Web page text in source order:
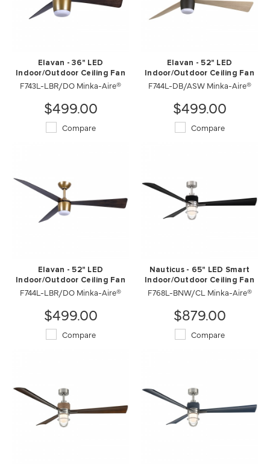
Elavan - 36" LED
Indoor/Outdoor Ceiling Fan
F743L-LBR/DO Minka-Aire®
$499.00
Compare
Elavan - 52" LED
Indoor/Outdoor Ceiling Fan
F744L-DB/ASW Minka-Aire®
$499.00
Compare
Elavan - 52" LED
Indoor/Outdoor Ceiling Fan
F744L-LBR/DO Minka-Aire®
$499.00
Compare
Nauticus - 65" LED Smart
Indoor/Outdoor Ceiling Fan
F768L-BNW/CL Minka-Aire®
$879.00
Compare